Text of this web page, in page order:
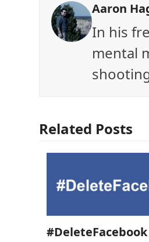
Aaron
In his
mental
Related Posts
#DeleteFacebook